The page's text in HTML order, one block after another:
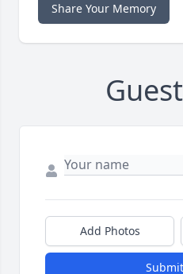
Share Your Memory
Add Photos